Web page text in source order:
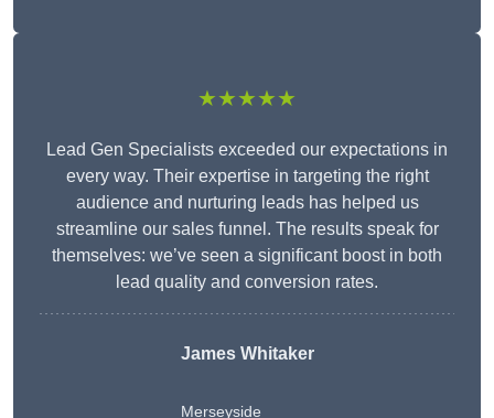
★★★★★
Lead Gen Specialists exceeded our expectations in
every way. Their expertise in targeting the right
audience and nurturing leads has helped us
streamline our sales funnel. The results speak for
themselves: we’ve seen a significant boost in both
lead quality and conversion rates.
James Whitaker
Merseyside